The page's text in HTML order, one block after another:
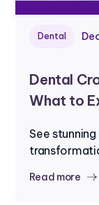
Dental
Dental
What to
See
Read more